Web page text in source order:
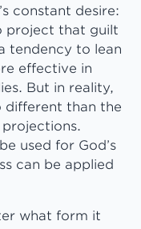
constant desire:
project that guilt
tendency to lean
effective in
But in reality,
different than the
used for God’s
can be applied
what form it